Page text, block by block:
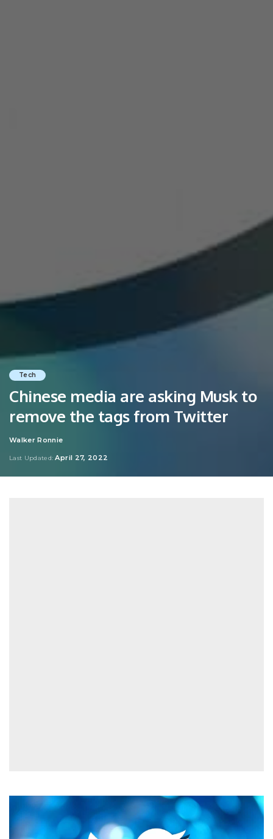
Tech
Chinese media are asking Musk to
remove the tags from Twitter
Posted
Walker Ronnie
Last Updated: April 27, 2022